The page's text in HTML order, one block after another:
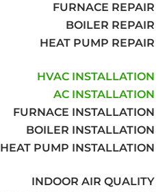
FURNACE REPAIR
BOILER REPAIR
HEAT PUMP REPAIR
HVAC INSTALLATION
AC INSTALLATION
FURNACE INSTALLATION
BOILER INSTALLATION
HEAT PUMP INSTALLATION
INDOOR AIR QUALITY